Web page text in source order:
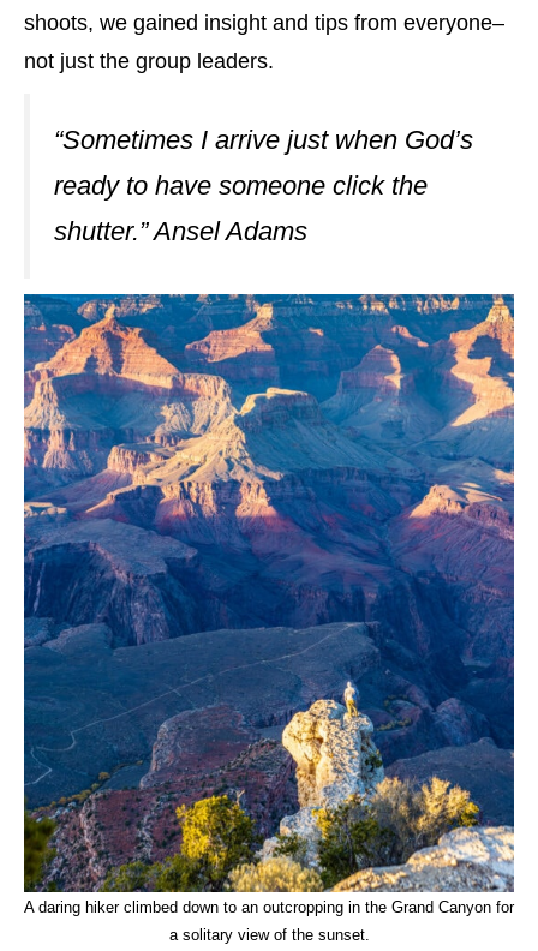
shoots, we gained insight and tips from everyone–
not just the group leaders.
“Sometimes I arrive just when God’s
ready to have someone click the
shutter.” Ansel Adams
A daring hiker climbed down to an outcropping in the Grand Canyon for
a solitary view of the sunset.